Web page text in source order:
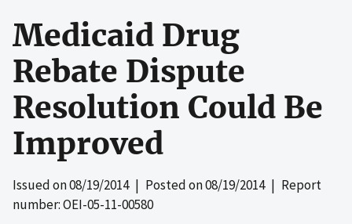
Medicaid Drug
Rebate Dispute
Resolution Could Be
Improved
Issued on08/19/2014| Posted on08/19/2014| Report
number: OEI-05-11-00580